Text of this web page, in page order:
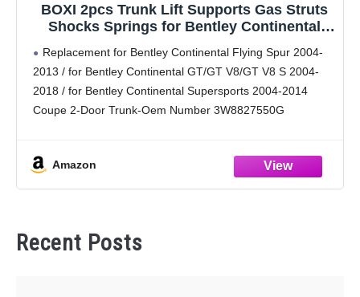
BOXI 2pcs Trunk Lift Supports Gas Struts
Shocks Springs for Bentley Continental
V8/GT V8 S 2004-2018/Continental
Supersports 2004-2014 Coupe / PM3088
3W7827550G
Replacement for Bentley Continental Flying Spur 2004-
2013 / for Bentley Continental GT/GT V8/GT V8 S 2004-
2018 / for Bentley Continental Supersports 2004-2014
Coupe 2-Door Trunk-Oem Number 3W8827550G
Replaces Part Numbers: PM3088,3W7827550G,
6469VC,
Amazon
Recent Posts